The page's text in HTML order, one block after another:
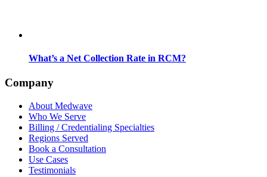
What’s a Net Collection Rate in RCM?
Company
About Medwave
Who We Serve
Billing / Credentialing Specialties
Regions Served
Book a Consultation
Use Cases
Testimonials